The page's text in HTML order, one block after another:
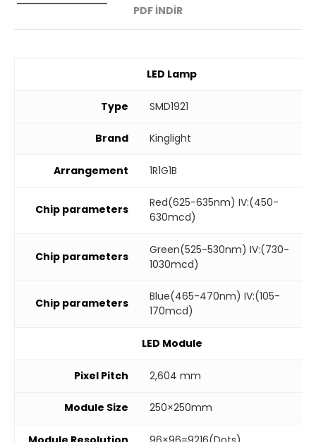
PDF İNDİR
LED Lamp
Type SMD1921
Brand Kinglight
Arrangement 1R1G1B
Chip parameters
Red(625-635nm) IV:(450-
630mcd)
Chip parameters
Green(525-530nm) IV:(730-
1030mcd)
Chip parameters
Blue(465-470nm) IV:(105-
170mcd)
LED Module
Pixel Pitch 2,604 mm
Module Size 250×250mm